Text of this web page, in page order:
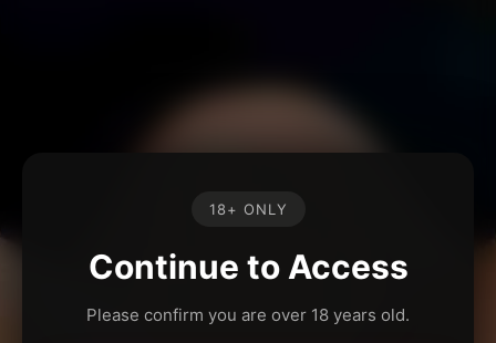
18+ ONLY
Continue to Access
Please confirm you are over 18 years old.